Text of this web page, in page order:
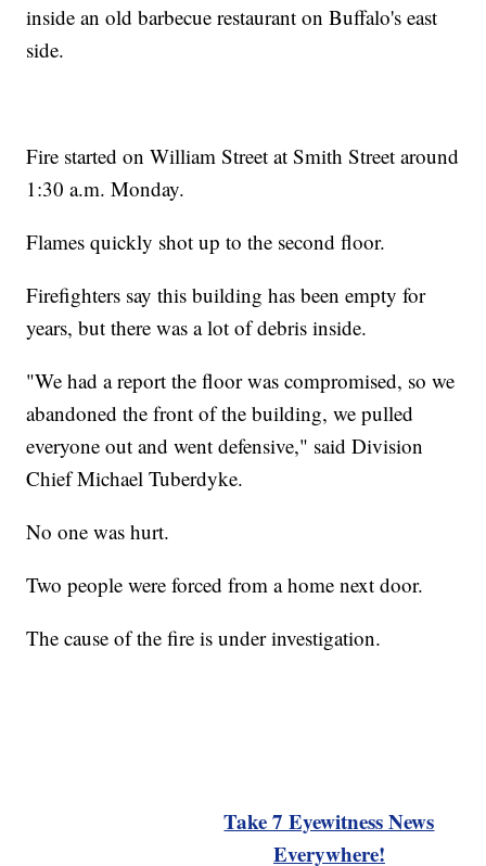
inside an old barbecue restaurant on Buffalo's east
side.
Fire started on William Street at Smith Street around
1:30 a.m. Monday.
Flames quickly shot up to the second floor.
Firefighters say this building has been empty for
years, but there was a lot of debris inside.
"We had a report the floor was compromised, so we
abandoned the front of the building, we pulled
everyone out and went defensive," said Division
Chief Michael Tuberdyke.
No one was hurt.
Two people were forced from a home next door.
The cause of the fire is under investigation.
Take 7 Eyewitness News
Everywhere!